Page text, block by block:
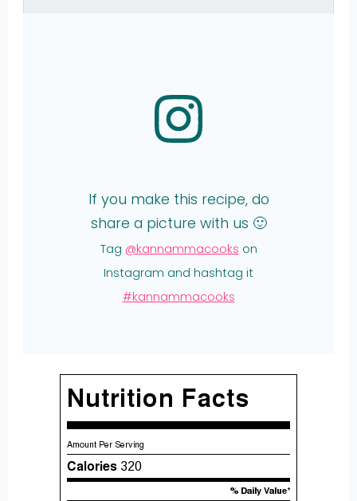
If you make this recipe, do
share a picture with us 🙂
Tag @kannammacooks on
Instagram and hashtag it
#kannammacooks